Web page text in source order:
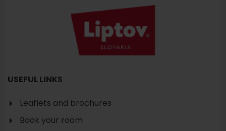
USEFUL LINKS
Leaflets and brochures
Book your room